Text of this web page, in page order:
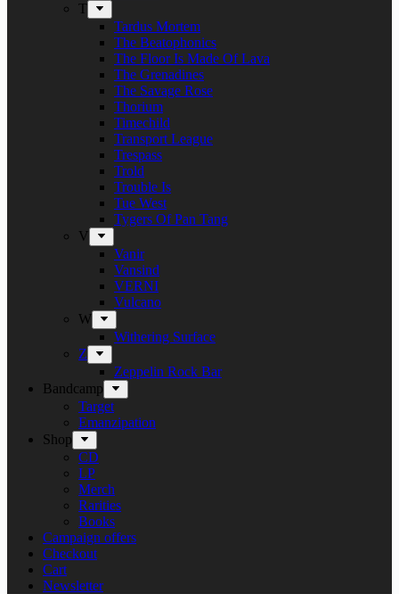
T
Tardus Mortem
The Beatophonics
The Floor Is Made Of Lava
The Grenadines
The Savage Rose
Thorium
Timechild
Transport League
Trespass
Trold
Trouble Is
Tue West
Tygers Of Pan Tang
V
Vanir
Vansind
VERNI
Vulcano
W
Withering Surface
Z
Zeppelin Rock Bar
Bandcamp
Target
Emanzipation
Shop
CD
LP
Merch
Rarities
Books
Campaign offers
Checkout
Cart
Newsletter